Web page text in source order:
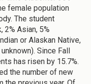
female population
The student
2% Asian, 5%
or Alaskan Native,
Since Fall
has risen by 15.7%.
the number of new